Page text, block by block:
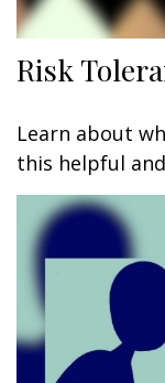
Risk
Learn about
this helpful